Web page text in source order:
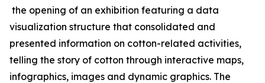
the opening of an exhibition featuring a data
visualization structure that consolidated and
presented information on cotton-related activities,
telling the story of cotton through interactive maps,
infographics, images and dynamic graphics. The